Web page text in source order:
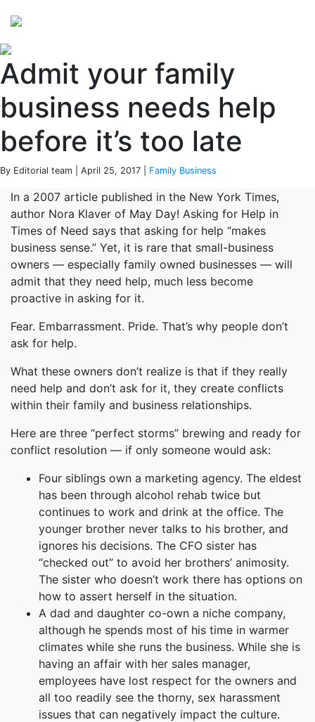
Admit your family
business needs help
before it’s too late
By Editorial team | April 25, 2017 | Family Business
In a 2007 article published in the New York Times,
author Nora Klaver of May Day! Asking for Help in
Times of Need says that asking for help “makes
business sense.” Yet, it is rare that small-business
owners — especially family owned businesses — will
admit that they need help, much less become
proactive in asking for it.
Fear. Embarrassment. Pride. That’s why people don’t
ask for help.
What these owners don’t realize is that if they really
need help and don’t ask for it, they create conflicts
within their family and business relationships.
Here are three “perfect storms” brewing and ready for
conflict resolution — if only someone would ask:
Four siblings own a marketing agency. The eldest
has been through alcohol rehab twice but
continues to work and drink at the office. The
younger brother never talks to his brother, and
ignores his decisions. The CFO sister has
“checked out” to avoid her brothers’ animosity.
The sister who doesn’t work there has options on
how to assert herself in the situation.
A dad and daughter co-own a niche company,
although he spends most of his time in warmer
climates while she runs the business. While she is
having an affair with her sales manager,
employees have lost respect for the owners and
all too readily see the thorny, sex harassment
issues that can negatively impact the culture.